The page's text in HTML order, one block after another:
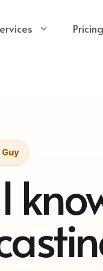
Pricing
Guy